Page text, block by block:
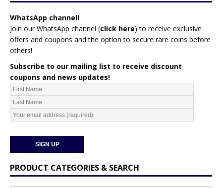
WhatsApp channel!
Join our WhatsApp channel (click here) to receive exclusive
offers and coupons and the option to secure rare coins before
others!
Subscribe to our mailing list to receive discount
coupons and news updates!
PRODUCT CATEGORIES & SEARCH